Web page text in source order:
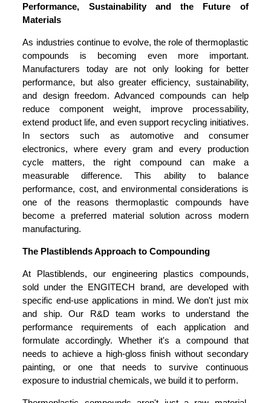
Performance, Sustainability and the Future of
Materials
As industries continue to evolve, the role of thermoplastic
compounds is becoming even more important.
Manufacturers today are not only looking for better
performance, but also greater efficiency, sustainability,
and design freedom. Advanced compounds can help
reduce component weight, improve processability,
extend product life, and even support recycling initiatives.
In sectors such as automotive and consumer
electronics, where every gram and every production
cycle matters, the right compound can make a
measurable difference. This ability to balance
performance, cost, and environmental considerations is
one of the reasons thermoplastic compounds have
become a preferred material solution across modern
manufacturing.
The Plastiblends Approach to Compounding
At Plastiblends, our engineering plastics compounds,
sold under the ENGITECH brand, are developed with
specific end-use applications in mind. We don't just mix
and ship. Our R&D team works to understand the
performance requirements of each application and
formulate accordingly. Whether it's a compound that
needs to achieve a high-gloss finish without secondary
painting, or one that needs to survive continuous
exposure to industrial chemicals, we build it to perform.